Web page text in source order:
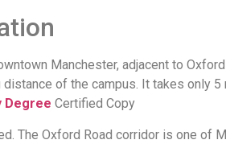
Manchester, adjacent to
of the campus. It takes only
Degree Certified Copy
The Oxford Road corridor is one of